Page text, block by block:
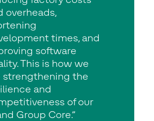
overheads,
times, and
software
This is how we
strengthening the
and
of our
Group Core.”